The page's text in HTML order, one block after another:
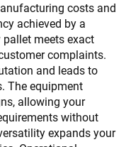
costs and
achieved by a
pallet meets exact
complaints.
and leads to
The equipment
allowing your
without
expands your